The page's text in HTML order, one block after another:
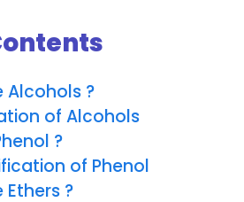
Alcohols ?
of Alcohols
?
of Phenol
?